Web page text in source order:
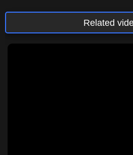
Related